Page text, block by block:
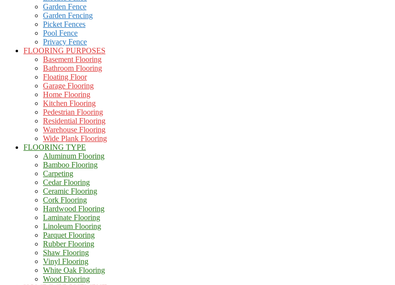
Garden Fence
Garden Fencing
Picket Fences
Pool Fence
Privacy Fence
FLOORING PURPOSES
Basement Flooring
Bathroom Flooring
Floating Floor
Garage Flooring
Home Flooring
Kitchen Flooring
Pedestrian Flooring
Residential Flooring
Warehouse Flooring
Wide Plank Flooring
FLOORING TYPE
Aluminum Flooring
Bamboo Flooring
Carpeting
Cedar Flooring
Ceramic Flooring
Cork Flooring
Hardwood Flooring
Laminate Flooring
Linoleum Flooring
Parquet Flooring
Rubber Flooring
Shaw Flooring
Vinyl Flooring
White Oak Flooring
Wood Flooring